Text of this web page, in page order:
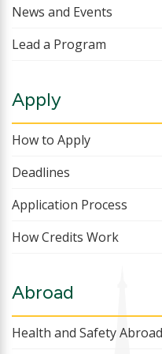
News and Events
Lead a Program
Apply
How to Apply
Deadlines
Application Process
How Credits Work
Abroad
Health and Safety Abroad